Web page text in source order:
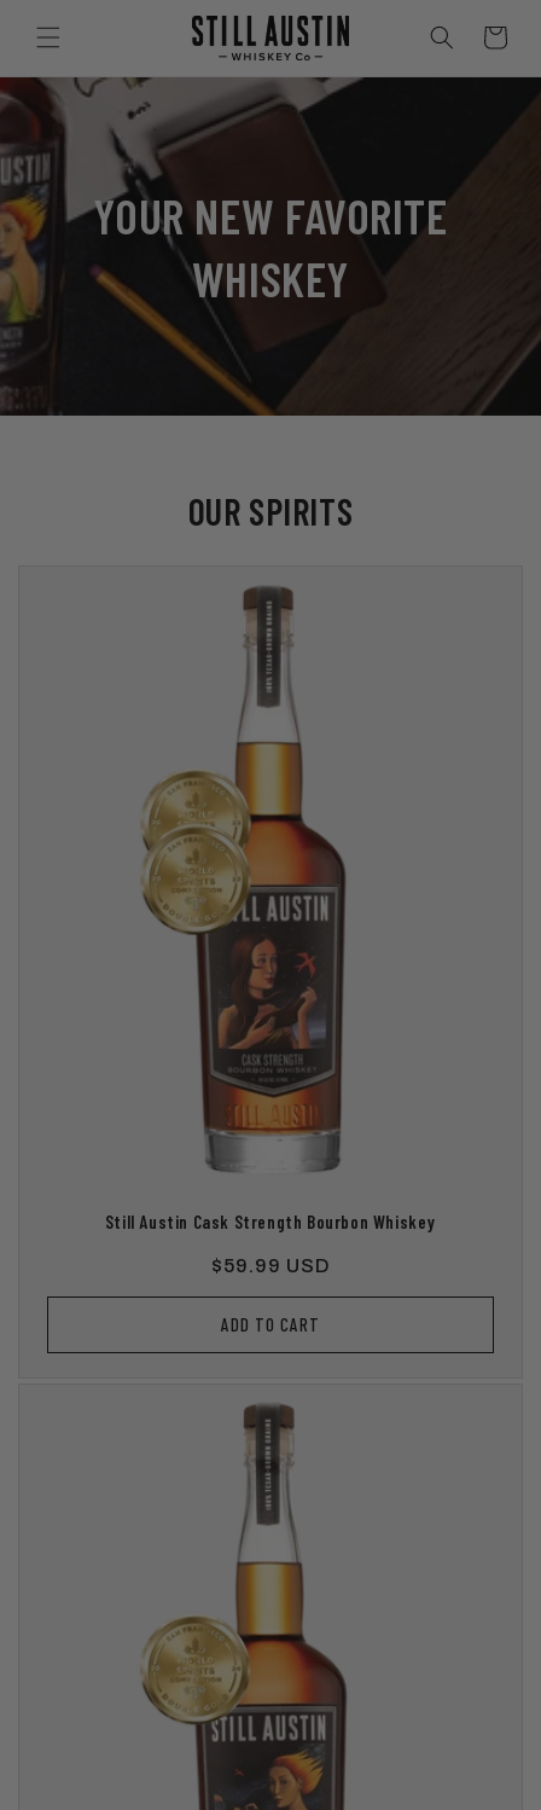
CONTENT
Cart
YOUR NEW FAVORITE
WHISKEY
OUR SPIRITS
Still Austin Cask Strength Bourbon Whiskey
Regular
price
$59.99 USD
ADD TO CART